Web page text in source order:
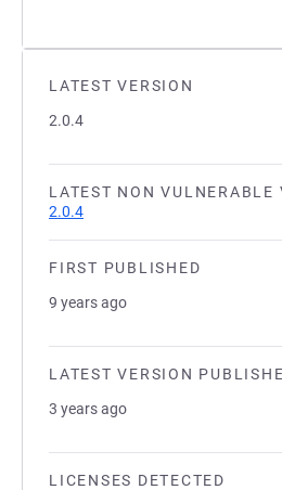
LATEST VERSION
2.0.4
LATEST NON VULNERABLE
2.0.4
FIRST PUBLISHED
9 years ago
LATEST VERSION
3 years ago
LICENSES DETECTED